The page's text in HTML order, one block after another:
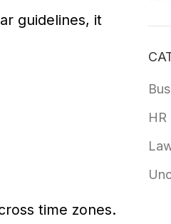
guidelines, it
time zones.
HR